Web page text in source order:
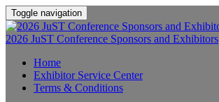
Toggle navigation
2026 JuST Conference Sponsors and Exhibitors
Home
Exhibitor Service Center
Terms & Conditions